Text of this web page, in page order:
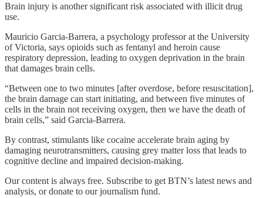
Brain injury is another significant risk associated with illicit drug
use.
Mauricio Garcia-Barrera, a psychology professor at the University
of Victoria, says opioids such as fentanyl and heroin cause
respiratory depression, leading to oxygen deprivation in the brain
that damages brain cells.
“Between one to two minutes [after overdose, before resuscitation],
the brain damage can start initiating, and between five minutes of
cells in the brain not receiving oxygen, then we have the death of
brain cells,” said Garcia-Barrera.
By contrast, stimulants like cocaine accelerate brain aging by
damaging neurotransmitters, causing grey matter loss that leads to
cognitive decline and impaired decision-making.
Our content is always free. Subscribe to get BTN’s latest news and
analysis, or donate to our journalism fund.